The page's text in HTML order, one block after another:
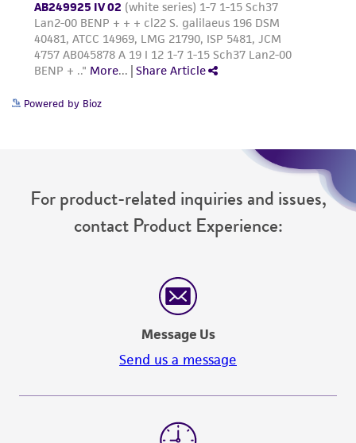
Powered by Bioz
For product-related inquiries and issues,
contact Product Experience:
Message Us
Send us a message